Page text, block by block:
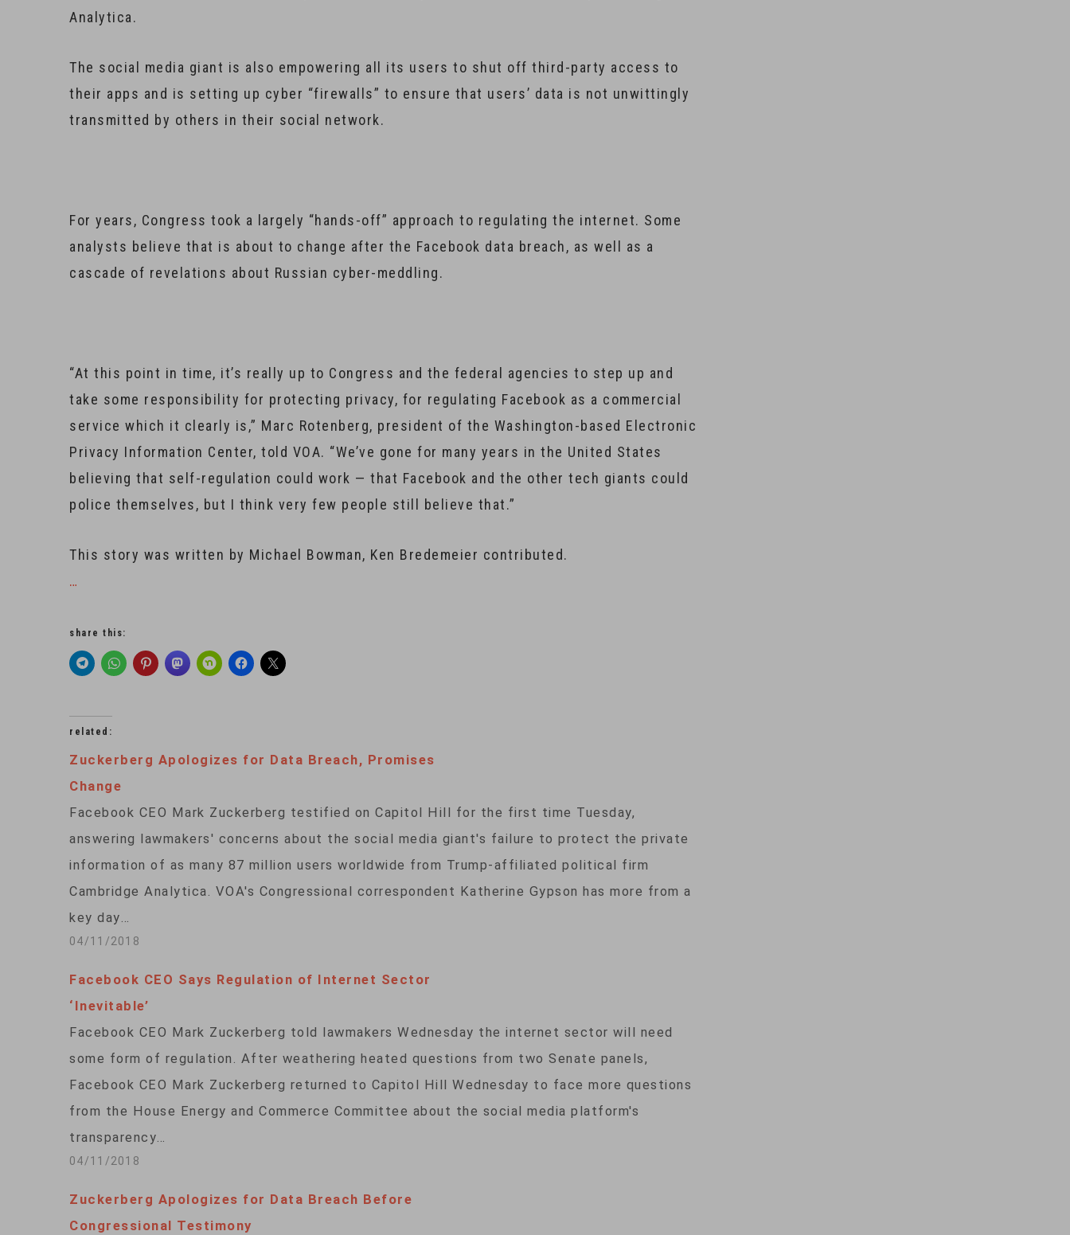
Analytica.
The social media giant is also empowering all its users to shut off third-party access to
their apps and is setting up cyber “firewalls” to ensure that users’ data is not unwittingly
transmitted by others in their social network.
For years, Congress took a largely “hands-off” approach to regulating the internet. Some
analysts believe that is about to change after the Facebook data breach, as well as a
cascade of revelations about Russian cyber-meddling.
“At this point in time, it’s really up to Congress and the federal agencies to step up and
take some responsibility for protecting privacy, for regulating Facebook as a commercial
service which it clearly is,” Marc Rotenberg, president of the Washington-based Electronic
Privacy Information Center, told VOA. “We’ve gone for many years in the United States
believing that self-regulation could work — that Facebook and the other tech giants could
police themselves, but I think very few people still believe that.”
This story was written by Michael Bowman, Ken Bredemeier contributed.
…
share this:
related:
Zuckerberg Apologizes for Data Breach, Promises
Change
Facebook CEO Mark Zuckerberg testified on Capitol Hill for the first time Tuesday,
answering lawmakers' concerns about the social media giant's failure to protect the private
information of as many 87 million users worldwide from Trump-affiliated political firm
Cambridge Analytica. VOA's Congressional correspondent Katherine Gypson has more from a
key day…
04/11/2018
Facebook CEO Says Regulation of Internet Sector
‘Inevitable’
Facebook CEO Mark Zuckerberg told lawmakers Wednesday the internet sector will need
some form of regulation. After weathering heated questions from two Senate panels,
Facebook CEO Mark Zuckerberg returned to Capitol Hill Wednesday to face more questions
from the House Energy and Commerce Committee about the social media platform's
transparency…
04/11/2018
Zuckerberg Apologizes for Data Breach Before
Congressional Testimony